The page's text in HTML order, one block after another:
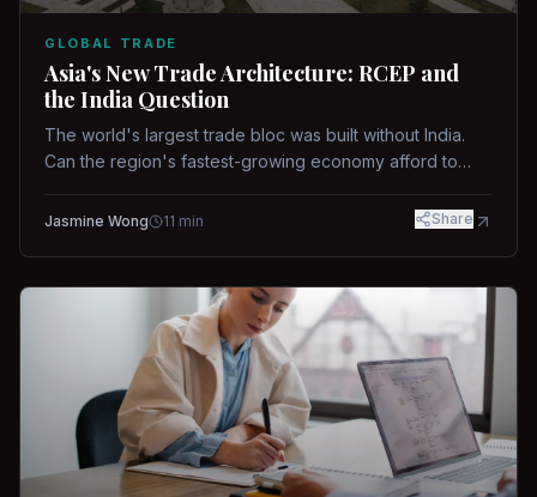
GLOBAL TRADE
Asia's New Trade Architecture: RCEP and
the India Question
The world's largest trade bloc was built without India.
Can the region's fastest-growing economy afford to
Jasmine Wong 11 min Share